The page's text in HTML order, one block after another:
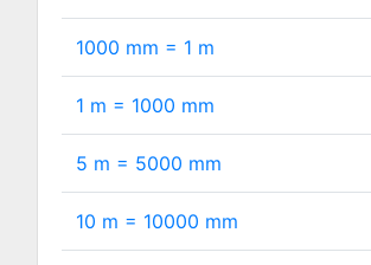
1000 mm = 1 m
1 m = 1000 mm
5 m = 5000 mm
10 m = 10000 mm